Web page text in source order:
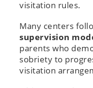
visitation rules.
Many centers
supervision
parents who
sobriety to
visitation